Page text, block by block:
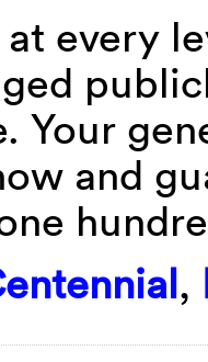
every
Your
and
,